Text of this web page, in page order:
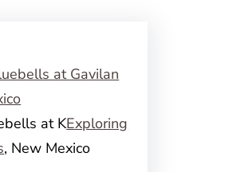
at KExploring
, New Mexico